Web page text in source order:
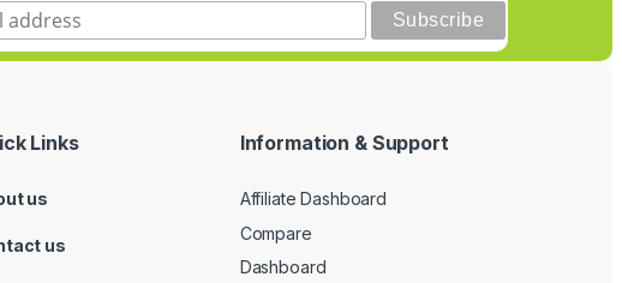
Links
us
us
Information & Support
Affiliate Dashboard
Compare
Dashboard